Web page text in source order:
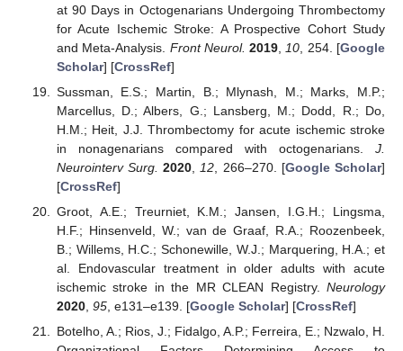
at 90 Days in Octogenarians Undergoing Thrombectomy
for Acute Ischemic Stroke: A Prospective Cohort Study
and Meta-Analysis. Front Neurol. 2019 10 , 254. [Google
Scholar] [CrossRef]
Sussman, E.S.; Martin, B.; Mlynash, M.; Marks, M.P.;
Marcellus, D.; Albers, G.; Lansberg, M.; Dodd, R.; Do,
H.M.; Heit, J.J. Thrombectomy for acute ischemic stroke
in nonagenarians compared with octogenarians. J.
Neurointerv Surg. 2020,12, 266–270. [Google Scholar]
[CrossRef]
Groot, A.E.; Treurniet, K.M.; Jansen, I.G.H.; Lingsma,
H.F.; Hinsenveld, W.; van de Graaf, R.A.; Roozenbeek,
B.; Willems, H.C.; Schonewille, W.J.; Marquering, H.A.; et
al. Endovascular treatment in older adults with acute
ischemic stroke in the MR CLEAN Registry. Neurology
2020, 95, e131–e139. [Google Scholar] [CrossRef]
Botelho, A.; Rios, J.; Fidalgo, A.P.; Ferreira, E.; Nzwalo, H.